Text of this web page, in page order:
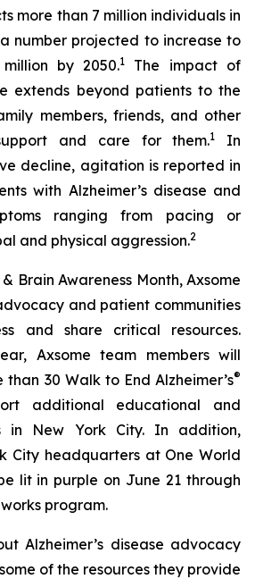
more than 7 million individuals in
number projected to increase to
by 2050.1
The impact of
extends beyond patients to the
members, friends, and other
and care for them.1
In
decline, agitation is reported in
with Alzheimer’s disease and
ranging from pacing or
and physical aggression.2
Brain Awareness Month, Axsome
and patient communities
and share critical resources.
Axsome team members will
30 Walk to End Alzheimer’s®
additional educational and
in New York City. In addition,
City headquarters at One World
lit in purple on June 21 through
program.
Alzheimer’s disease advocacy
of the resources they provide